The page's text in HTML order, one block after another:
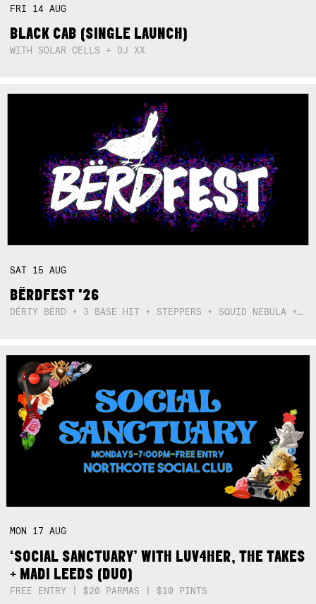
FRI 14AUG
BLACK CAB (SINGLE LAUNCH)
WITH SOLAR CELLS + DJ XX
SAT 15AUG
BËRDFEST '26
DËRTY BËRD + 3 BASE HIT + STEPPERS + SQUID NEBULA + BOGGLE + BA$SIK B!TCH
MON 17AUG
‘SOCIAL SANCTUARY’ WITH LUV4HER, THE TAKES
+ MADI LEEDS (DUO)
FREE ENTRY | $20 PARMAS | $10 PINTS